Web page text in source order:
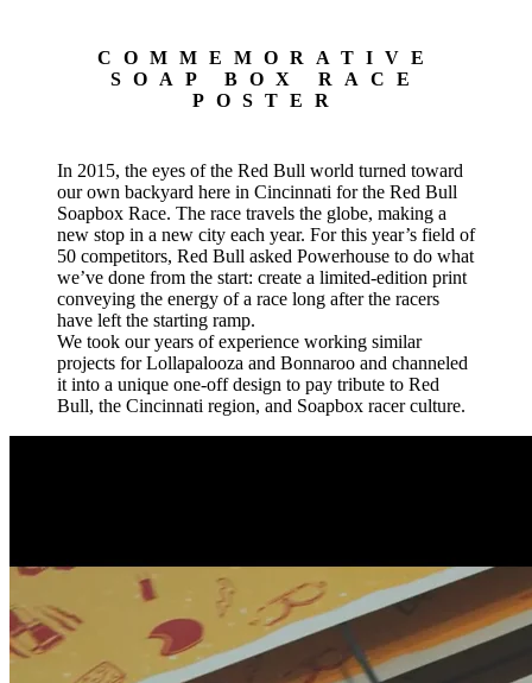
COMMEMORATIVE
SOAP BOX RACE
POSTER
In 2015, the eyes of the Red Bull world turned toward
our own backyard here in Cincinnati for the Red Bull
Soapbox Race. The race travels the globe, making a
new stop in a new city each year. For this year’s field of
50 competitors, Red Bull asked Powerhouse to do what
we’ve done from the start: create a limited-edition print
conveying the energy of a race long after the racers
have left the starting ramp.
We took our years of experience working similar
projects for Lollapalooza and Bonnaroo and channeled
it into a unique one-off design to pay tribute to Red
Bull, the Cincinnati region, and Soapbox racer culture.